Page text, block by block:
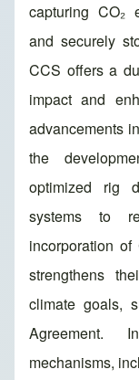
capturing CO₂
and securely
CCS offers a
impact and
advancements
the
optimized rig
systems to
incorporation
strengthens
climate goals,
Agreement.
mechanisms,